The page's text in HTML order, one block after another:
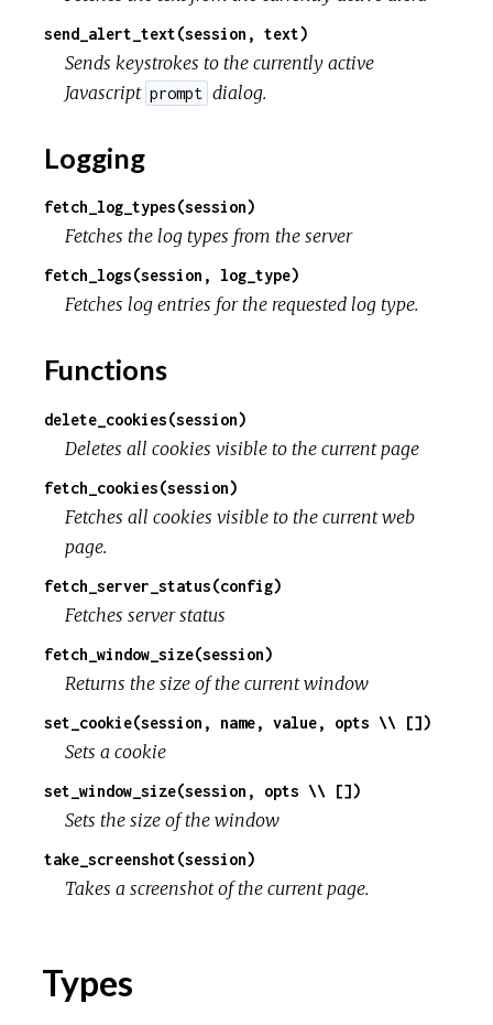
send_alert_text(session, text)
Sends keystrokes to the currently active
Javascript prompt dialog.
Logging
fetch_log_types(session)
Fetches the log types from the server
fetch_logs(session, log_type)
Fetches log entries for the requested log type.
Functions
delete_cookies(session)
Deletes all cookies visible to the current page
fetch_cookies(session)
Fetches all cookies visible to the current web
page.
fetch_server_status(config)
Fetches server status
fetch_window_size(session)
Returns the size of the current window
set_cookie(session, name, value, opts \\ [])
Sets a cookie
set_window_size(session, opts \\ [])
Sets the size of the window
take_screenshot(session)
Takes a screenshot of the current page.
Types